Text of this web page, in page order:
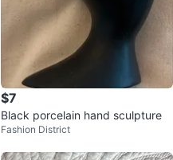
$7
Black porcelain hand sculpture
Fashion District